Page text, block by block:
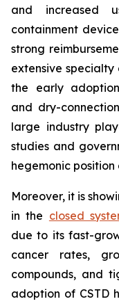
and increased
containment
strong
extensive
the early
and dry-
large industry
studies and
hegemonic
Moreover, it is
in the closed
due to its fast-
cancer rates,
compounds, and
adoption of CSTD